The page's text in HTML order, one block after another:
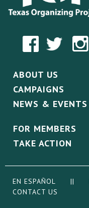
ABOUT US
CAMPAIGNS
NEWS & EVENTS
FOR MEMBERS
TAKE ACTION
EN ESPAÑOL ||
CONTACT US